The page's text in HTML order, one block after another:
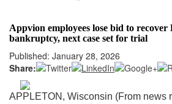
Appvion employees lose bid to recover
bankruptcy, next case set for trial
Published: January 28, 2026
Share:
APPLETON, Wisconsin (From news
Login
Not a Member?
Clickhereto register!